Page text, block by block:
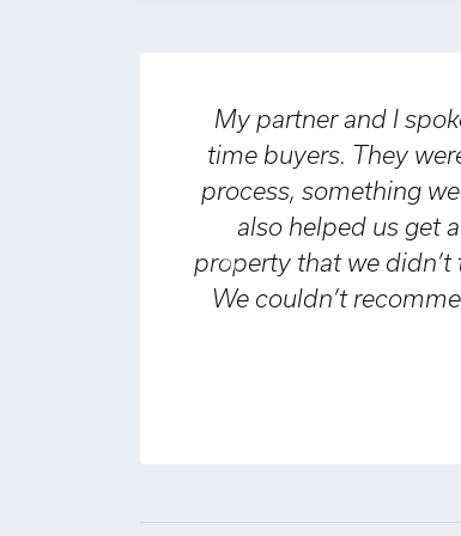
My partner and I spoke to
time buyers. They were
process, something we were
also helped us get a
property that we didn’t think
We couldn’t recommend
Previous